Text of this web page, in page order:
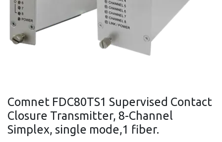
Comnet FDC80TS1 Supervised Contact
Closure Transmitter, 8-Channel
Simplex, single mode,1 fiber.